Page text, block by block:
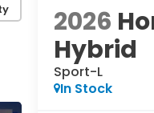
2026
Hybrid
Sport-L
In Stock